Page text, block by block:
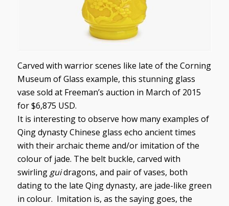
Carved with warrior scenes like late of the Corning
Museum of Glass example, this stunning glass
vase sold at Freeman’s auction in March of 2015
for $6,875 USD.
It is interesting to observe how many examples of
Qing dynasty Chinese glass echo ancient times
with their archaic theme and/or imitation of the
colour of jade. The belt buckle, carved with
swirling guidragons, and pair of vases, both
dating to the late Qing dynasty, are jade-like green
in colour. Imitation is, as the saying goes, the